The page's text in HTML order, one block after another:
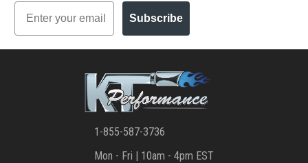
Email
Subscribe
1-855-587-3736
Mon - Fri | 10am - 4pm EST